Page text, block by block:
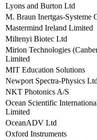
Lyons and Burton Ltd
M. Braun Inertgas-Systeme
Mastermind Ireland Limited
Miltenyi Biotec Ltd
Mirion Technologies
Limited
MIT Education Solutions
Newport Spectra-Physics
NKT Photonics A/S
Ocean Scientific
Limited
OceanADV Ltd
Oxford Instruments